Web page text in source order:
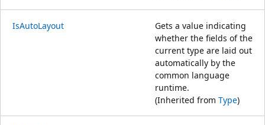
IsAutoLayout
Gets a value indicating
whether the fields of the
current type are laid out
automatically by the
common language
runtime.
(Inherited from Type)